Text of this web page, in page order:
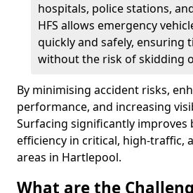
hospitals, police stations,
HFS allows emergency
quickly and safely, ensuring
without the risk of skidding
By minimising accident risks,
performance, and increasing
Surfacing significantly improves
efficiency in critical, high-traffic,
areas in Hartlepool.
What are the